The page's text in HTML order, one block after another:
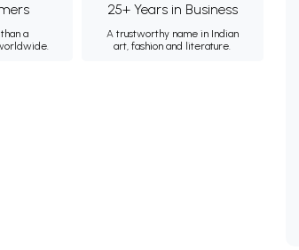
a
25+ Years in Business
A trustworthy name in Indian
art, fashion and literature.